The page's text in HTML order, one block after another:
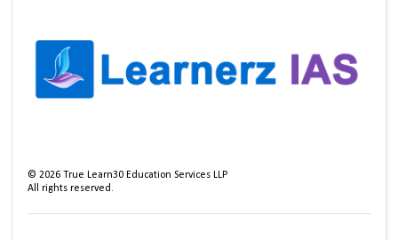
©2026 True Learn30 Education Services LLP
All rights reserved.